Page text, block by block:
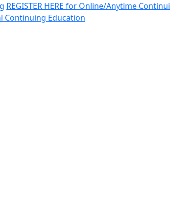
REGISTER HERE for Online/Anytime
Continuing Education